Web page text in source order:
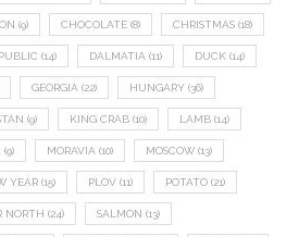
(9) CHOCOLATE (8) CHRISTMAS (18)
(14) DALMATIA (11) DUCK (14)
GEORGIA (22) HUNGARY (36)
(9) KING CRAB (10) LAMB (14)
(9) MORAVIA (10) MOSCOW (13)
YEAR (15) PLOV (11) POTATO (21)
NORTH (24) SALMON (13)